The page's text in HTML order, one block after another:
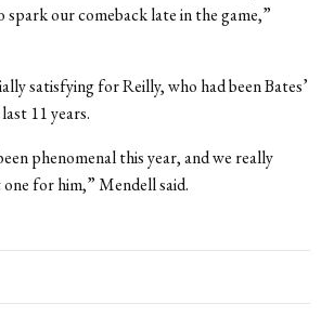
spark our comeback late in the game,”
satisfying for Reilly, who had been Bates’
11 years.
phenomenal this year, and we really
for him,” Mendell said.